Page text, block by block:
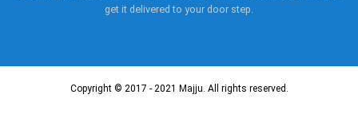
get it delivered to your door step.
Copyright © 2017 - 2021 Majju. All rights reserved.